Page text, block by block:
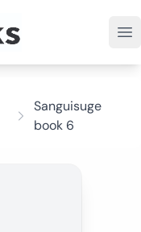
Sanguisuge
book 6